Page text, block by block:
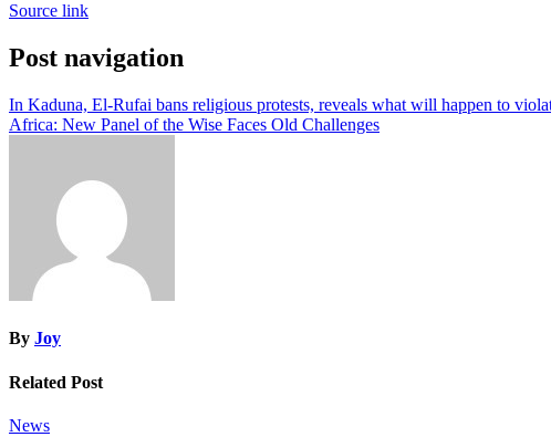
Source link
Post navigation
In Kaduna, El-Rufai bans religious protests, reveals what will happen to
Africa: New Panel of the Wise Faces Old Challenges
By Joy
Related Post
News